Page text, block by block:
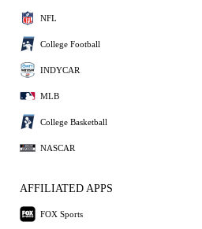
NFL
College Football
INDYCAR
MLB
College Basketball
NASCAR
AFFILIATED APPS
FOX Sports